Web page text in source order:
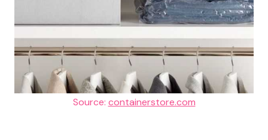
Source: containerstore.com